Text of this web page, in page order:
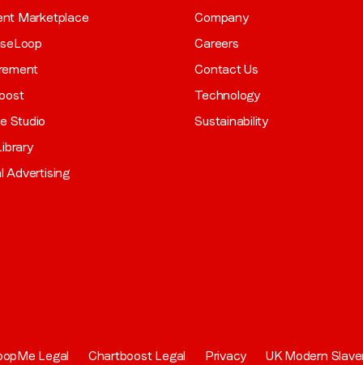
Marketplace
Studio
Advertising
Company
Careers
Contact Us
Technology
Sustainability
Legal Chartboost Legal Privacy UK Modern